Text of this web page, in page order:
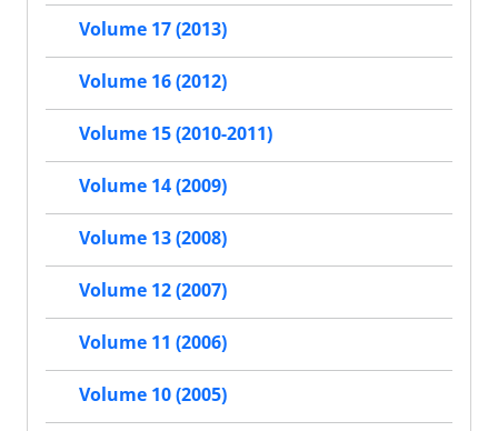
Volume 17 (2013)
Volume 16 (2012)
Volume 15 (2010-2011)
Volume 14 (2009)
Volume 13 (2008)
Volume 12 (2007)
Volume 11 (2006)
Volume 10 (2005)